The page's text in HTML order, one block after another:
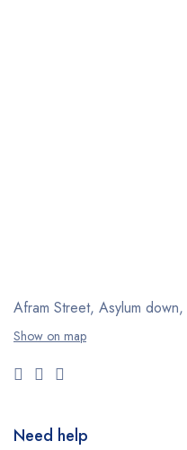
Afram Street, Asylum down,
Show on map
Need help